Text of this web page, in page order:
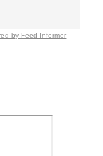
by Feed Informer